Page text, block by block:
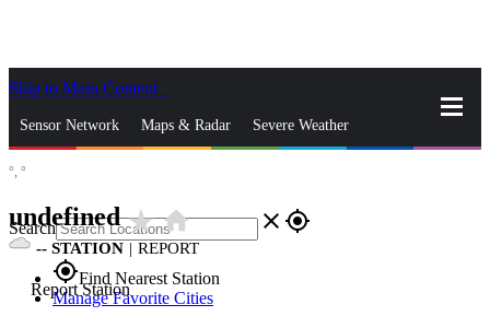
Skip to Main Content
Sensor Network Maps & Radar Severe Weather
Search close gps_fixed
gps_fixedFind Nearest Station
Manage Favorite Cities
°, °
undefinedstar_ratehome
-- STATION | REPORT
Report Station